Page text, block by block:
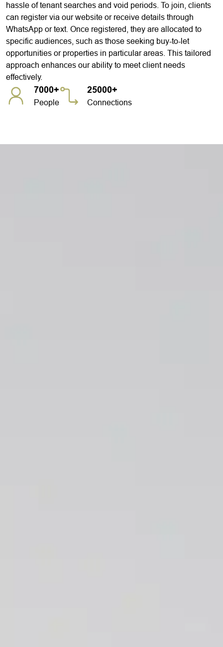
hassle of tenant searches and void periods. To join, clients
can register via our website or receive details through
WhatsApp or text. Once registered, they are allocated to
specific audiences, such as those seeking buy-to-let
opportunities or properties in particular areas. This tailored
approach enhances our ability to meet client needs
effectively.
7000+
People
25000+
Connections